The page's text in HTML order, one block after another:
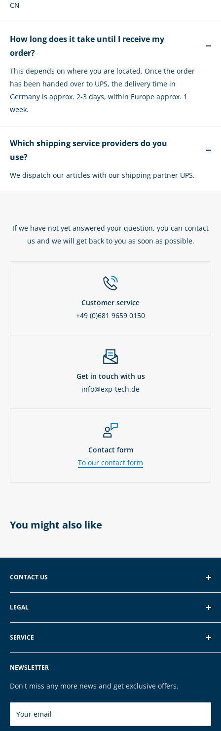
CN
How long does it take until I receive my
order?
This depends on where you are located. Once the order
has been handed over to UPS, the delivery time in
Germany is approx. 2-3 days, within Europe approx. 1
week.
Which shipping service providers do you
use?
We dispatch our articles with our shipping partner UPS.
If we have not yet answered your question, you can contact
us and we will get back to you as soon as possible.
Customer service
+49 (0)681 9659 0150
Get in touch with us
info@exp-tech.de
Contact form
To our contact form
You might also like
CONTACT US
EXP GmbH
NEWSLETTER
Don't miss any more news and get exclusive offers.
Your email
LEGAL
About EXP
Terms of Service
Privacy Policy
Legal Notice
Cookies
SERVICE
FAQ
Contact
Payment & Shipping